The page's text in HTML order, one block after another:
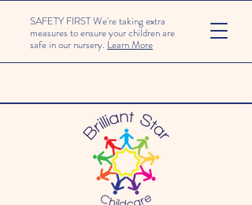
SAFETY FIRST We're taking extra
measures to ensure your children are
safe in our nursery. Learn More